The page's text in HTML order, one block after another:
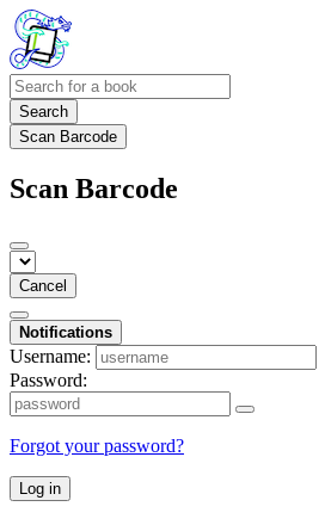
Search
Scan Barcode
Scan Barcode
Cancel
Notifications
Username:
Password:
Forgot your password?
Log in